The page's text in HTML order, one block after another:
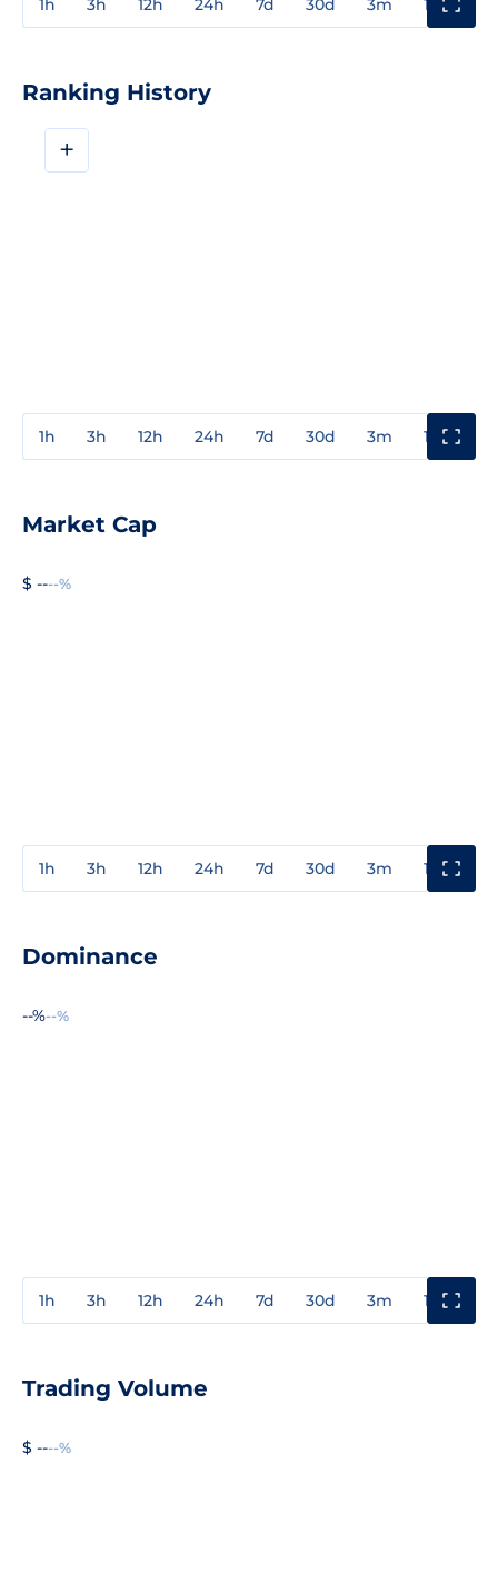
1h 3h 12h 24h 7d 30d 3m 1y
Ranking History
+
1h 3h 12h 24h 7d 30d 3m 1y
Market Cap
$ ----%
1h 3h 12h 24h 7d 30d 3m 1y
Dominance
--%--%
1h 3h 12h 24h 7d 30d 3m 1y
Trading Volume
$ ----%